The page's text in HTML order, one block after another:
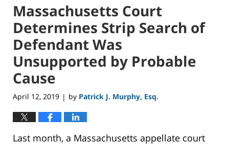
Massachusetts Court
Determines Strip Search of
Defendant Was
Unsupported by Probable
Cause
April 12, 2019 | by Patrick J. Murphy, Esq.
Last month, a Massachusetts appellate court